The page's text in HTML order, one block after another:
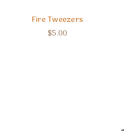
Fire Tweezers
$5.00